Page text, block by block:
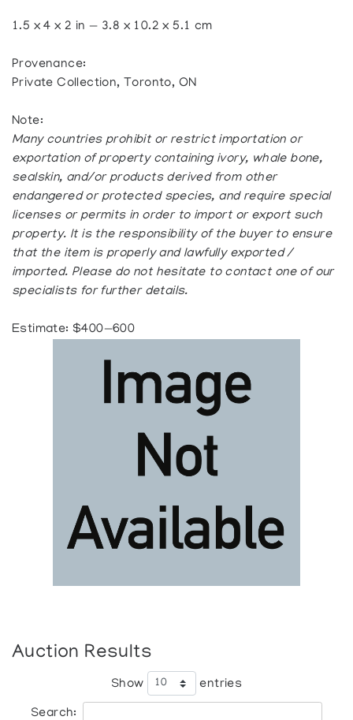
1.5 x 4 x 2 in — 3.8 x 10.2 x 5.1 cm
Provenance:
Private Collection, Toronto, ON
Note:
Many countries prohibit or restrict importation or
exportation of property containing ivory, whale bone,
sealskin, and/or products derived from other
endangered or protected species, and require special
licenses or permits in order to import or export such
property. It is the responsibility of the buyer to ensure
that the item is properly and lawfully exported /
imported. Please do not hesitate to contact one of our
specialists for further details.
Estimate: $400—600
Auction Results
Show entries
Search: